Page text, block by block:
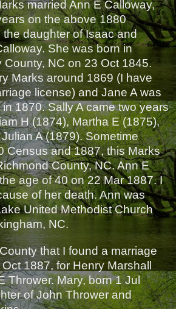
married Ann E Calloway,
on the above 1880
daughter of Isaac and
She was born in
County, NC on 23 Oct 1845.
Marks around 1869 (I have
license) and Jane A was
1870. Sally A came two years
H (1874), Martha E (1875),
A (1879). Sometime
Census and 1887, this Marks
County, NC. Ann E
age of 40 on 22 Mar 1887. I
of her death. Ann was
United Methodist Church
NC.
that I found a marriage
1887, for Henry Marshall
Thrower. Mary, born 1 Jul
of John Thrower and